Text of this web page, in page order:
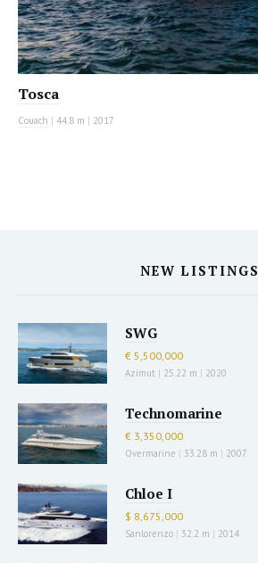
Tosca
Couach | 44.8 m | 2017
NEW LISTINGS
SWG
€ 5,500,000
Azimut | 25.22 m | 2020
Technomarine
€ 3,350,000
Overmarine | 33.28 m | 2007
Chloe I
$ 8,675,000
Sanlorenzo | 32.2 m | 2014